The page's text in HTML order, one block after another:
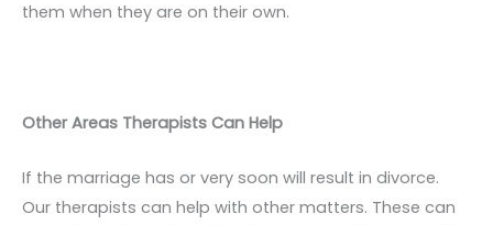
them when they are on their own.
Other Areas Therapists Can Help
If the marriage has or very soon will result in divorce.
Our therapists can help with other matters. These can